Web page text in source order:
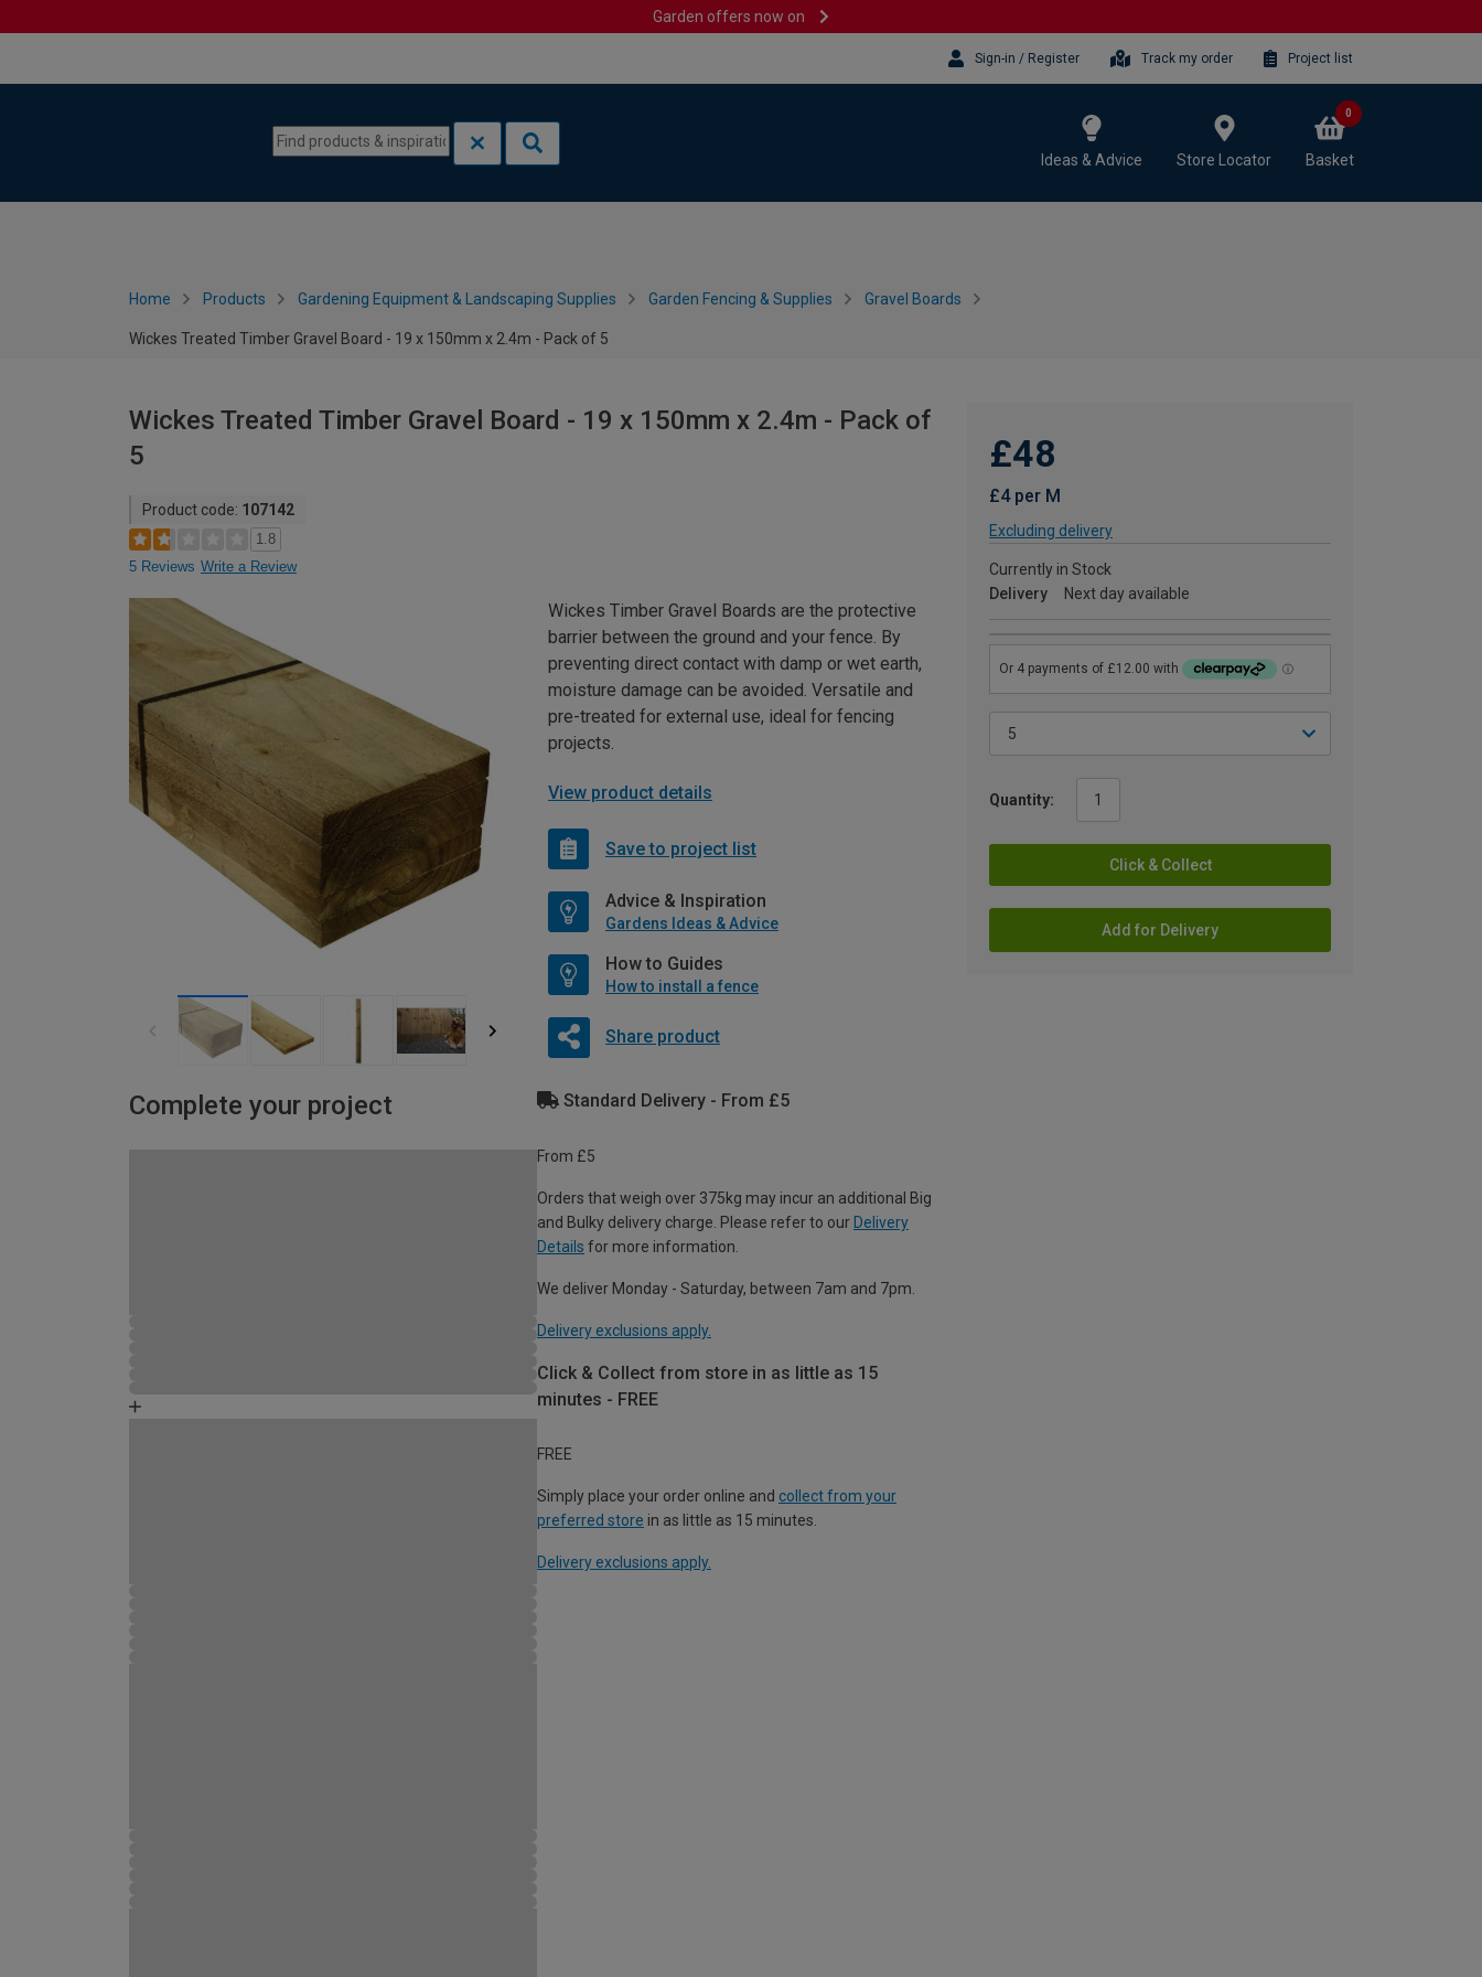
Garden offers now on
Sign-in / Register Track my order Project list
Ideas & Advice Store Locator Basket
0
Home Products Gardening Equipment & Landscaping Supplies Garden Fencing & Supplies Gravel Boards
Wickes Treated Timber Gravel Board - 19 x 150mm x 2.4m - Pack of 5
Wickes Treated Timber Gravel Board - 19 x 150mm x 2.4m - Pack of
5
Product code: 107142
1.8
5 Reviews Write a Review
£48
£4 per M
Excluding delivery
Currently in Stock
Delivery
Next day available
Quantity:
Click & Collect
Add for Delivery
Wickes Timber Gravel Boards are the protective
barrier between the ground and your fence. By
preventing direct contact with damp or wet earth,
moisture damage can be avoided. Versatile and
pre-treated for external use, ideal for fencing
projects.
View product details
Save to project list
Advice & Inspiration
Gardens Ideas & Advice
How to Guides
How to install a fence
Share product
Complete your project Standard Delivery - From £5
From £5
Orders that weigh over 375kg may incur an additional Big
and Bulky delivery charge. Please refer to our Delivery
Details for more information.
We deliver Monday - Saturday, between 7am and 7pm.
Delivery exclusions apply.
Click & Collect from store in as little as 15
minutes - FREE
FREE
Simply place your order online and collect from your
preferred store in as little as 15 minutes.
Delivery exclusions apply.